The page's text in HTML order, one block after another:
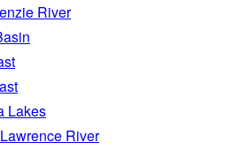
River
Lakes
River